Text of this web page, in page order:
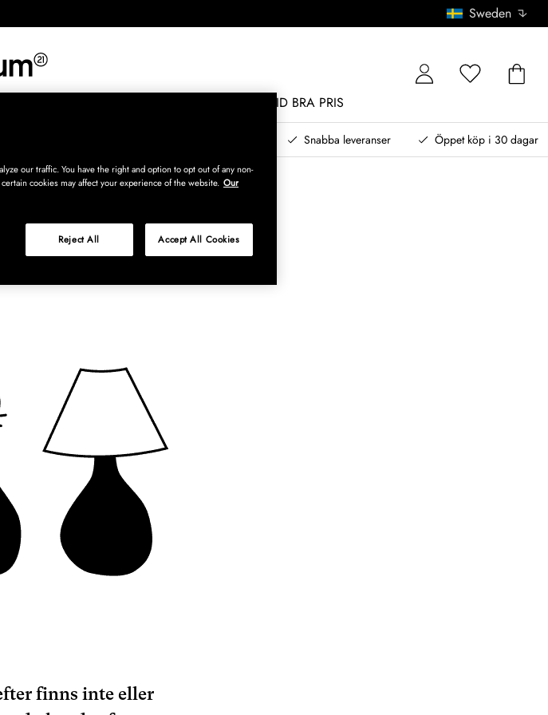
Sweden
ALLTID BRA PRIS
Snabba leveranser Öppet köp i 30 dagar
finns inte eller
our traffic. You have the right and option to opt out of any non-
cookies may affect your experience of the website. Our
Reject All Accept All Cookies